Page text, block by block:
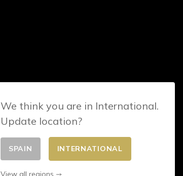
We think you are in International.
Update location?
SPAIN INTERNATIONAL
View all regions